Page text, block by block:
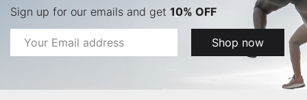
Sign up for our emails and get 10% OFF
Email
Address
Shop now